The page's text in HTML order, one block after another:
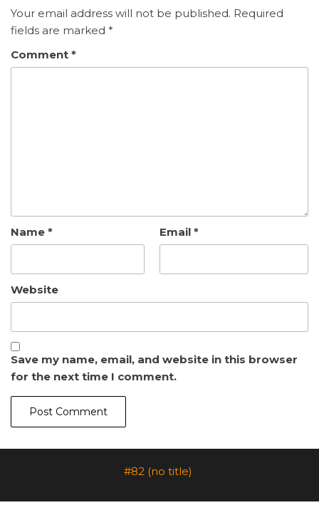
Your email address will not be published. Required
fields are marked *
Comment *
Name * Email *
Website
Save my name, email, and website in this browser
for the next time I comment.
#82 (no title)